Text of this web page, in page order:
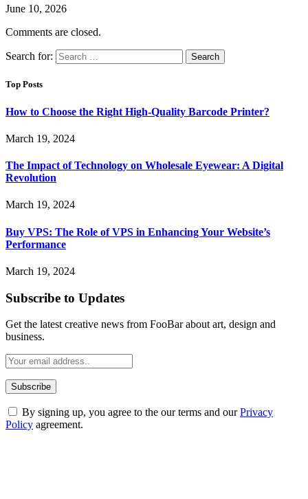
June 10, 2026
Comments are closed.
Search for:
Top Posts
How to Choose the Right High-Quality Barcode Printer?
March 19, 2024
The Impact of Technology on Wholesale Eyewear: A Digital
Revolution
March 19, 2024
Buy VPS: The Role of VPS in Enhancing Your Website’s
Performance
March 19, 2024
Subscribe to Updates
Get the latest creative news from FooBar about art, design and
business.
By signing up, you agree to the our terms and ourPrivacy
Policy agreement.